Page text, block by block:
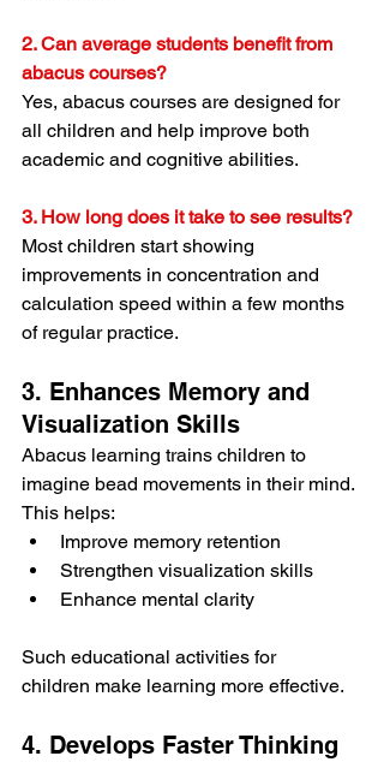
2. Can average students benefit from
abacus courses?
Yes, abacus courses are designed for
all children and help improve both
academic and cognitive abilities.
3. How long does it take to see results?
Most children start showing
improvements in concentration and
calculation speed within a few months
of regular practice.
3. Enhances Memory and
Visualization Skills
Abacus learning trains children to
imagine bead movements in their mind.
This helps:
Improve memory retention
Strengthen visualization skills
Enhance mental clarity
Such educational activities for
children make learning more effective.
4. Develops Faster Thinking